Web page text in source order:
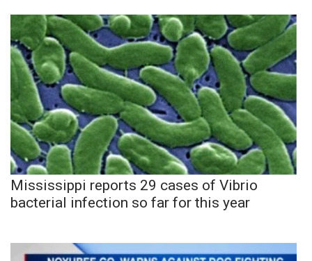
Mississippi reports 29 cases of Vibrio
bacterial infection so far for this year